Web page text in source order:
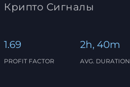
Крипто Сигналы
1.69
PROFIT FACTOR
2h, 40m
AVG. DURATION